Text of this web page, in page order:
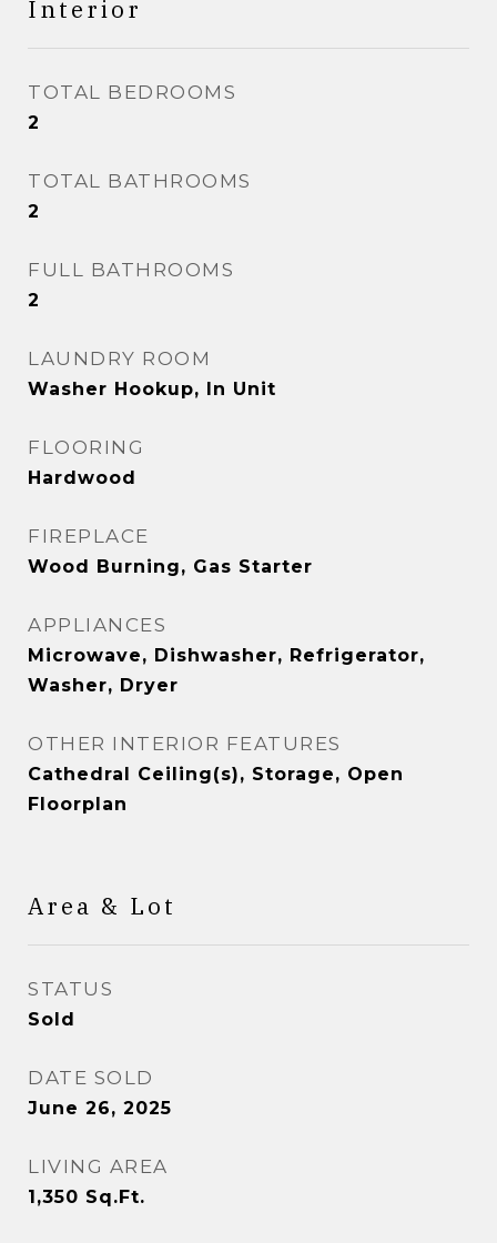
Interior
TOTAL BEDROOMS
2
TOTAL BATHROOMS
2
FULL BATHROOMS
2
LAUNDRY ROOM
Washer Hookup, In Unit
FLOORING
Hardwood
FIREPLACE
Wood Burning, Gas Starter
APPLIANCES
Microwave, Dishwasher, Refrigerator,
Washer, Dryer
OTHER INTERIOR FEATURES
Cathedral Ceiling(s), Storage, Open
Floorplan
Area & Lot
STATUS
Sold
DATE SOLD
June 26, 2025
LIVING AREA
1,350 Sq.Ft.